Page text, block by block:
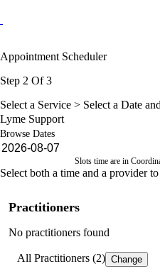
Appointment Scheduler
Step 2 Of 3
Select a Service > Select a Date
Lyme Support
Browse Dates
Slots time are in
Select both a time and a provider
Practitioners
No practitioners found
All Practitioners (2) Change